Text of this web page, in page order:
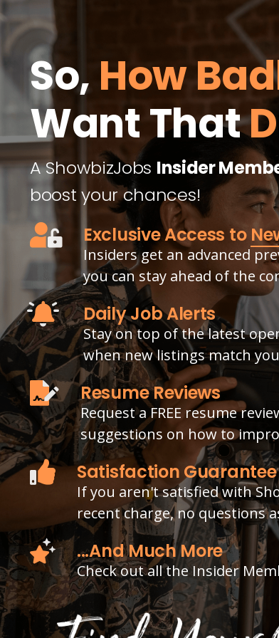
So, How
Want That
A ShowbizJobs Insider
boost your chances!
Exclusive Access to
Insiders get an advanced
you can stay ahead of the
Daily Job Alerts
Stay on top of the latest
when new listings match
Resume Reviews
Request a FREE resume
suggestions on how to
Satisfaction Guarantee
If you aren't satisfied with
recent charge, no questions
...And Much More
Check out all the Insider